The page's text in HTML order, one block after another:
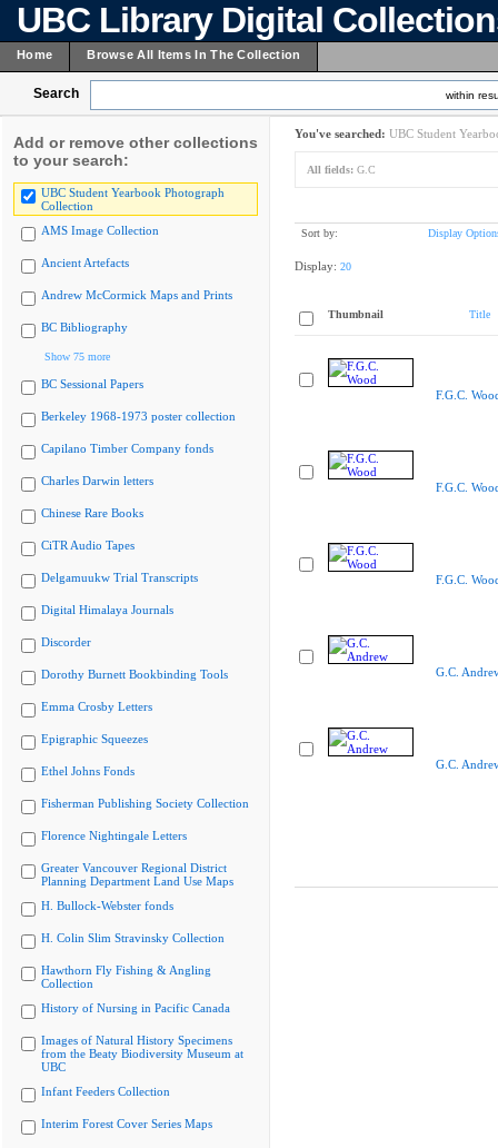
UBC Library Digital
Home Browse All Items In The Collection
Search within
Add or remove other collections
to your search:
UBC Student Yearbook Photograph
Collection
AMS Image Collection
Ancient Artefacts
Andrew McCormick Maps and Prints
BC Bibliography
Show 75 more
BC Sessional Papers
Berkeley 1968-1973 poster collection
Capilano Timber Company fonds
Charles Darwin letters
Chinese Rare Books
CiTR Audio Tapes
Delgamuukw Trial Transcripts
Digital Himalaya Journals
Discorder
Dorothy Burnett Bookbinding Tools
Emma Crosby Letters
Epigraphic Squeezes
Ethel Johns Fonds
Fisherman Publishing Society Collection
Florence Nightingale Letters
Greater Vancouver Regional District
Planning Department Land Use Maps
H. Bullock-Webster fonds
H. Colin Slim Stravinsky Collection
Hawthorn Fly Fishing & Angling
Collection
History of Nursing in Pacific Canada
Images of Natural History Specimens
from the Beaty Biodiversity Museum at
UBC
Infant Feeders Collection
Interim Forest Cover Series Maps
You've searched: UBC Student
All fields: G.C
Sort by: Display
Display: 20
Thumbnail Title
F.G.C.
F.G.C.
F.G.C.
G.C.
G.C.